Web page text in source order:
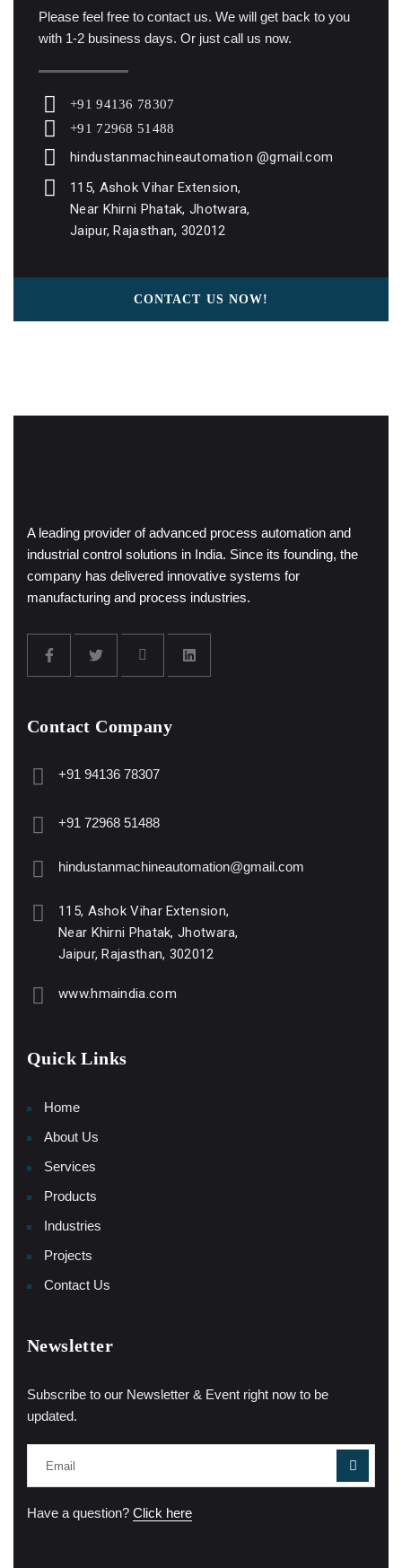
Please feel free to contact us. We will get back to you
with 1-2 business days. Or just call us now.
+91 94136 78307
+91 72968 51488
hindustanmachineautomation @gmail.com
115, Ashok Vihar Extension,
Near Khirni Phatak, Jhotwara,
Jaipur, Rajasthan, 302012
CONTACT US NOW!
A leading provider of advanced process automation and
industrial control solutions in India. Since its founding, the
company has delivered innovative systems for
manufacturing and process industries.
Contact Company
+91 94136 78307
+91 72968 51488
hindustanmachineautomation@gmail.com
115, Ashok Vihar Extension,
Near Khirni Phatak, Jhotwara,
Jaipur, Rajasthan, 302012
www.hmaindia.com
Quick Links
Home
About Us
Services
Products
Industries
Projects
Contact Us
Newsletter
Subscribe to our Newsletter & Event right now to be
updated.
Have a question? Click here